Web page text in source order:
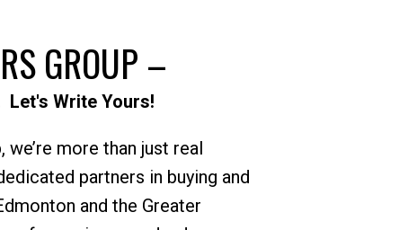
GROUP –
Let's Write Yours!
we’re more than just real
partners in buying and
and the Greater